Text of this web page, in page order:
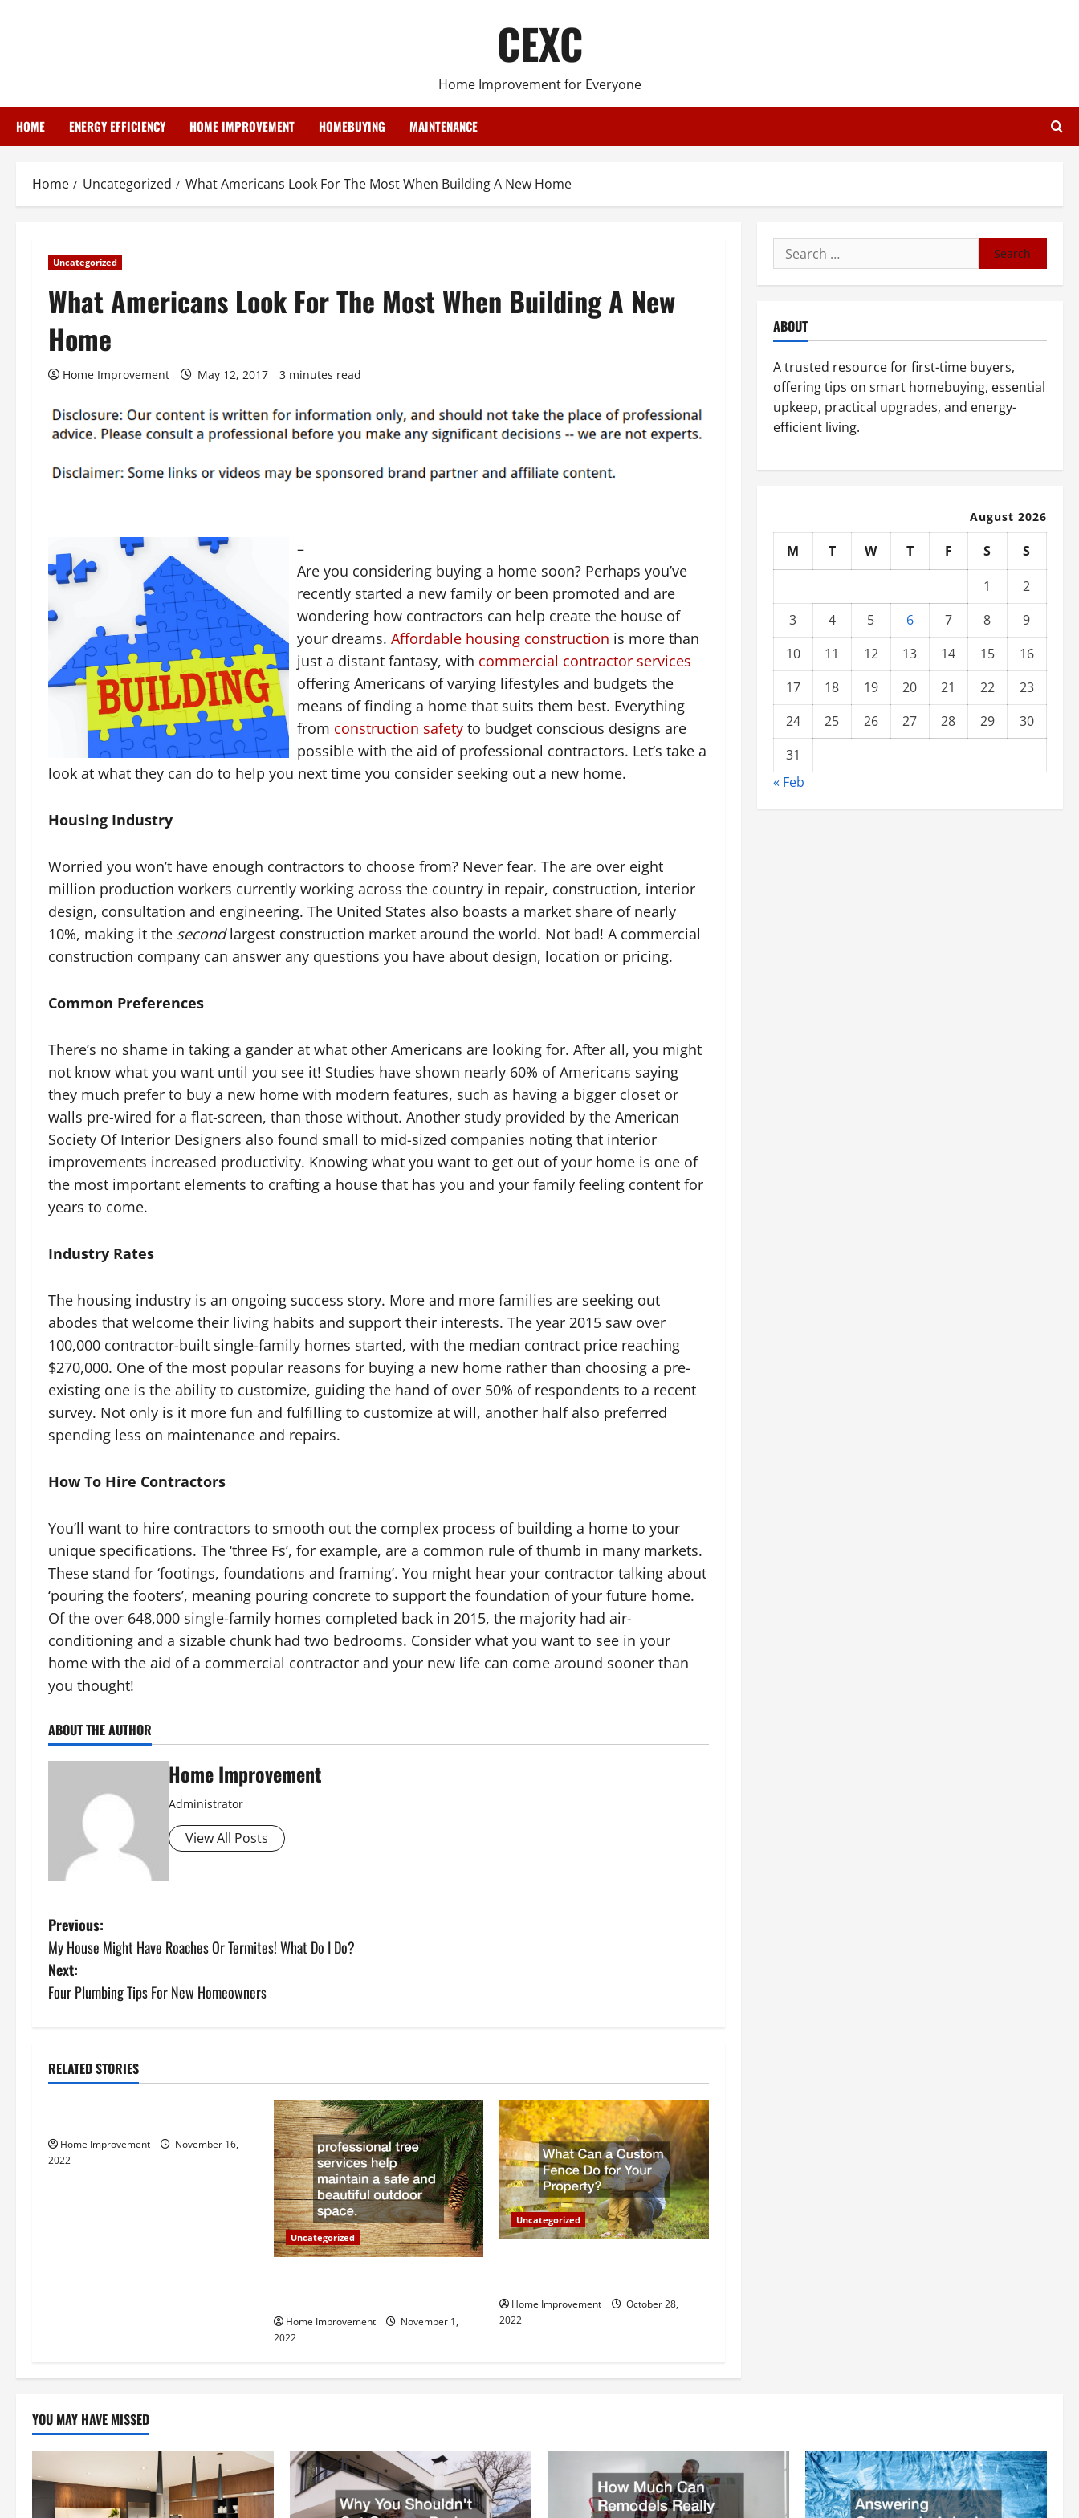
CEXC
Home Improvement for Everyone
HOME ENERGY EFFICIENCY HOME IMPROVEMENT HOMEBUYING MAINTENANCE
Home Uncategorized What Americans Look For The Most When Building A New Home
Uncategorized
What Americans Look For The Most When Building A New
Home
Home Improvement May 12, 2017 3 minutes read
–
Are you considering buying a home soon? Perhaps you’ve
recently started a new family or been promoted and are
wondering how contractors can help create the house of
your dreams. Affordable housing construction is more than
just a distant fantasy, with commercial contractor services
offering Americans of varying lifestyles and budgets the
means of finding a home that suits them best. Everything
from construction safety to budget conscious designs are
possible with the aid of professional contractors. Let’s take a
look at what they can do to help you next time you consider seeking out a new home.
Housing Industry
Worried you won’t have enough contractors to choose from? Never fear. The are over eight
million production workers currently working across the country in repair, construction, interior
design, consultation and engineering. The United States also boasts a market share of nearly
10%, making it the secondlargest construction market around the world. Not bad! A commercial
construction company can answer any questions you have about design, location or pricing.
Common Preferences
There’s no shame in taking a gander at what other Americans are looking for. After all, you might
not know what you want until you see it! Studies have shown nearly 60% of Americans saying
they much prefer to buy a new home with modern features, such as having a bigger closet or
walls pre-wired for a flat-screen, than those without. Another study provided by the American
Society Of Interior Designers also found small to mid-sized companies noting that interior
improvements increased productivity. Knowing what you want to get out of your home is one of
the most important elements to crafting a house that has you and your family feeling content for
years to come.
Industry Rates
The housing industry is an ongoing success story. More and more families are seeking out
abodes that welcome their living habits and support their interests. The year 2015 saw over
100,000 contractor-built single-family homes started, with the median contract price reaching
$270,000. One of the most popular reasons for buying a new home rather than choosing a pre-
existing one is the ability to customize, guiding the hand of over 50% of respondents to a recent
survey. Not only is it more fun and fulfilling to customize at will, another half also preferred
spending less on maintenance and repairs.
How To Hire Contractors
You’ll want to hire contractors to smooth out the complex process of building a home to your
unique specifications. The ‘three Fs’, for example, are a common rule of thumb in many markets.
These stand for ‘footings, foundations and framing’. You might hear your contractor talking about
‘pouring the footers’, meaning pouring concrete to support the foundation of your future home.
Of the over 648,000 single-family homes completed back in 2015, the majority had air-
conditioning and a sizable chunk had two bedrooms. Consider what you want to see in your
home with the aid of a commercial contractor and your new life can come around sooner than
you thought!
ABOUT THE AUTHOR
Home Improvement
Administrator
View All Posts
P
o
s
n
v
i
Previous:
My House Might Have Roaches Or Termites! What Do I Do?
Next:
Four Plumbing Tips For New Homeowners
RELATED STORIES
Uncategorized
Home Improvement
November 16,
2022
Uncategorized
Home Improvement
November 1,
2022
Uncategorized
Home Improvement
October 28,
2022
Search
for:
ABOUT
A trusted resource for first-time buyers,
offering tips on smart homebuying, essential
upkeep, practical upgrades, and energy-
efficient living.
August 2026
M T W T F S
S
1
2
3
4 5 6 7 8
9
10
11 12 13 14 15
16
17
18 19 20 21 22
23
24
25 26 27 28 29
30
31
« Feb
YOU MAY HAVE MISSED